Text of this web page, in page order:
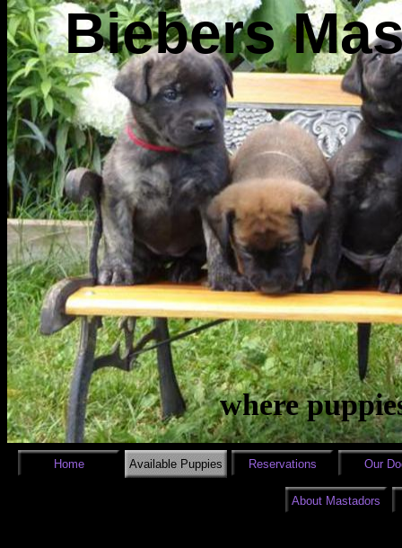
Biebers
Home Available Puppies Reservations Our
About Mastadors
where